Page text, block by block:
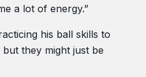
a lot of energy.”
his ball skills to
they might just be